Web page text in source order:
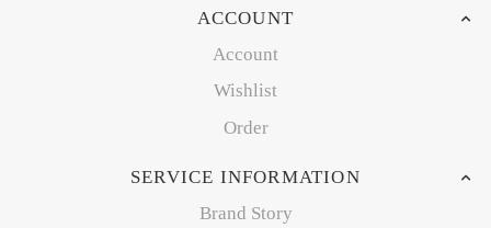
ACCOUNT
Account
Wishlist
Order
SERVICE INFORMATION
Brand Story